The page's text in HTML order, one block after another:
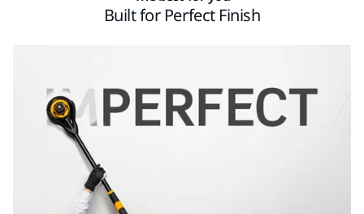
Built for Perfect Finish